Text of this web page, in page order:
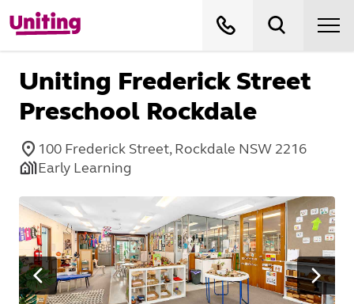
Uniting Frederick Street
Preschool Rockdale
100 Frederick Street, Rockdale NSW 2216
Early Learning